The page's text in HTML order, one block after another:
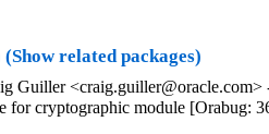
(Show related packages)
Guiller
for cryptographic module [Orabug: